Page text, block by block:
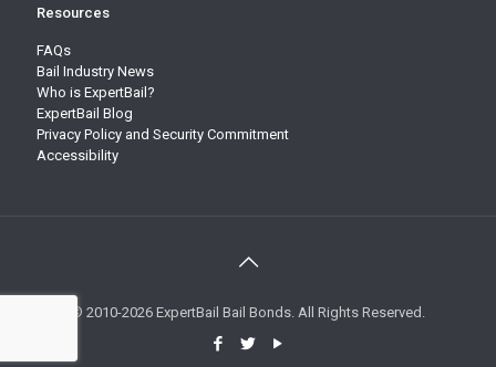
Resources
FAQs
Bail Industry News
Who is ExpertBail?
ExpertBail Blog
Privacy Policy and Security Commitment
Accessibility
© 2010-2026 ExpertBail Bail Bonds. All Rights Reserved.